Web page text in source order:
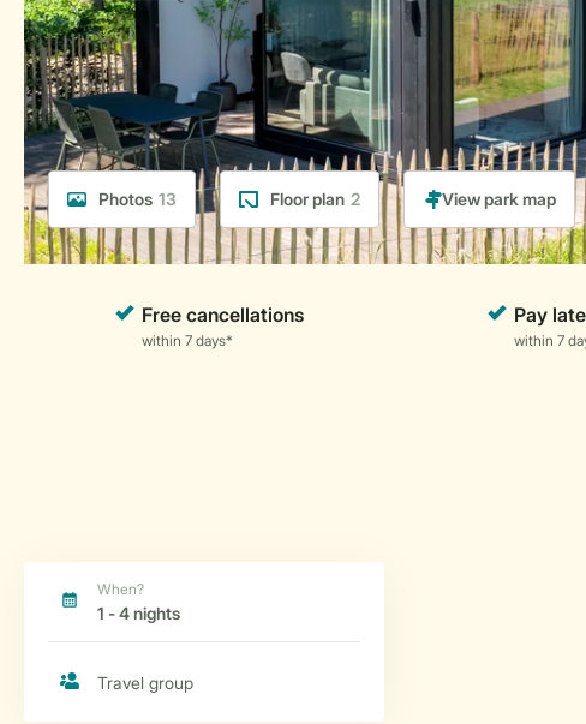
Photos 13 Floor plan 2